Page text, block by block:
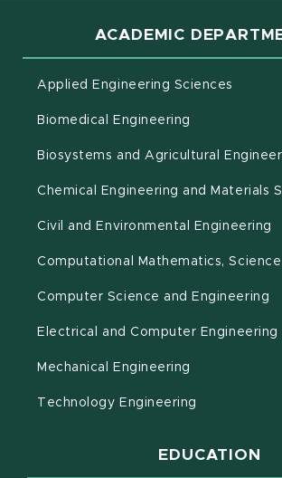
ACADEMIC
Applied Engineering Sciences
Biomedical Engineering
Biosystems and Agricultural
Chemical Engineering and Materials
Civil and Environmental Engineering
Computational Mathematics,
Computer Science and Engineering
Electrical and Computer Engineering
Mechanical Engineering
Technology Engineering
EDUCATION